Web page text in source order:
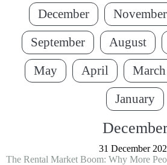
December November
September
August
May
April March
January
31 December
The Rental Market Boom: Why More